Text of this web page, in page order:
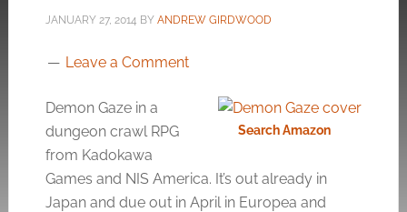
JANUARY 27, 2014 BY ANDREW GIRDWOOD
Leave a Comment
Search Amazon
Demon Gaze in a
dungeon crawl RPG
from Kadokawa
Games and NIS America. It’s out already in
Japan and due out in April in Europea and